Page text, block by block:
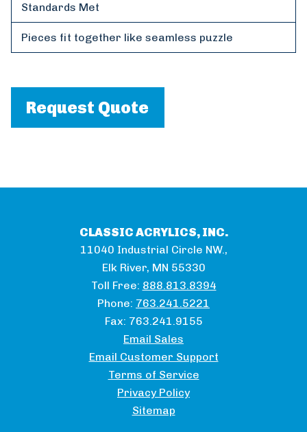
Standards Met
Pieces fit together like seamless puzzle
Request Quote
CLASSIC ACRYLICS, INC.
11040 Industrial Circle NW.,
Elk River, MN 55330
Toll Free: 888.813.8394
Phone: 763.241.5221
Fax: 763.241.9155
Email Sales
Email Customer Support
Terms of Service
Privacy Policy
Sitemap